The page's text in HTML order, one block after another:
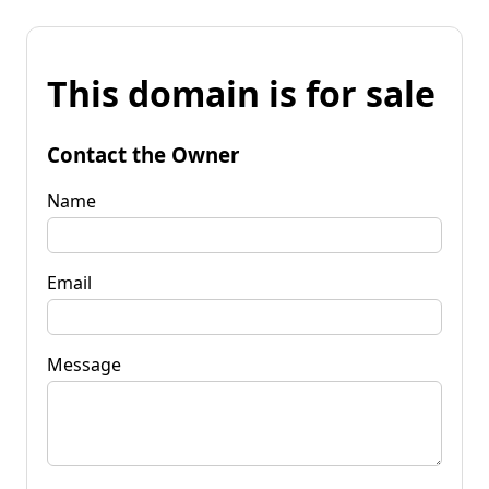
This domain is for sale
Contact the Owner
Name
Email
Message